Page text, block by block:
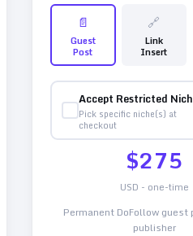
📄
Guest
Post
🔗
Link
Insert
Accept Restricted
Pick specific niche(s) at
checkout
$275
USD - one-time
Permanent DoFollow guest
publisher